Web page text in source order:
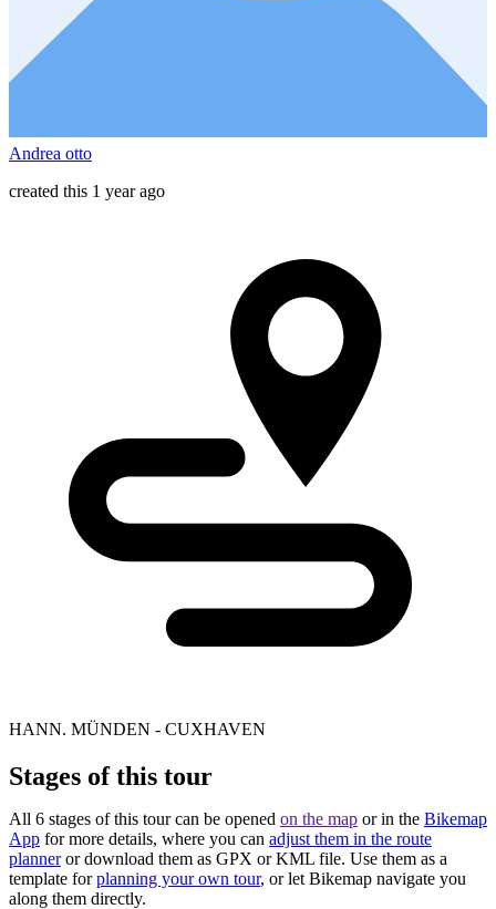
Andrea otto
created this 1 year ago
HANN. MÜNDEN - CUXHAVEN
Stages of this tour
All 6 stages of this tour can be opened on the map or in the Bikemap
App for more details, where you can adjust them in the route
planneror download them as GPX or KML file. Use them as a
template forplanning your own tour, or let Bikemap navigate you
along them directly.